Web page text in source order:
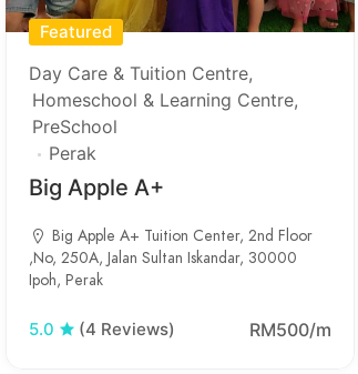
Featured
Day Care & Tuition Centre
Homeschool & Learning Centre
PreSchool
Perak
Big Apple A+
Big Apple A+ Tuition Center, 2nd Floor
,No, 250A, Jalan Sultan Iskandar, 30000
Ipoh, Perak
5.0 (4 Reviews) RM500/m